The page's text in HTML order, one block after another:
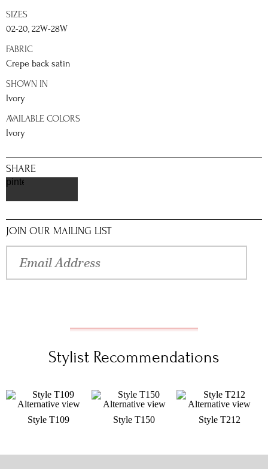
SIZES
02-20, 22W-28W
FABRIC
Crepe back satin
SHOWN IN
Ivory
AVAILABLE COLORS
Ivory
SHARE
pinterest
JOIN OUR MAILING LIST
Stylist Recommendations
Style T109 Style T150 Style T212